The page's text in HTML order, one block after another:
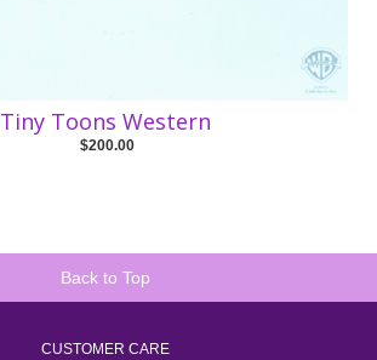
Tiny Toons Western
$200.00
Back to Top
CUSTOMER CARE